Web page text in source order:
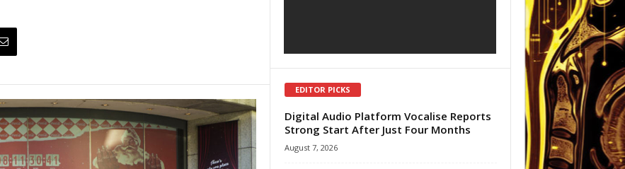
EDITOR PICKS
Digital Audio Platform Vocalise Reports
Strong Start After Just Four Months
August 7, 2026